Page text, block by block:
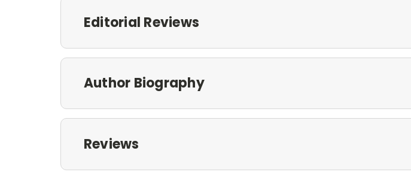
Editorial Reviews
Author Biography
Reviews